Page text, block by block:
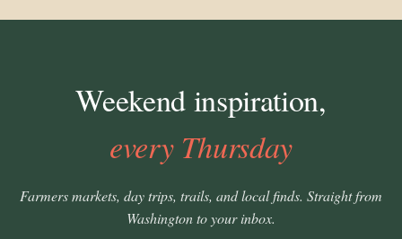
Weekend inspiration,
every Thursday
Farmers markets, day trips, trails, and local finds. Straight from
Washington to your inbox.